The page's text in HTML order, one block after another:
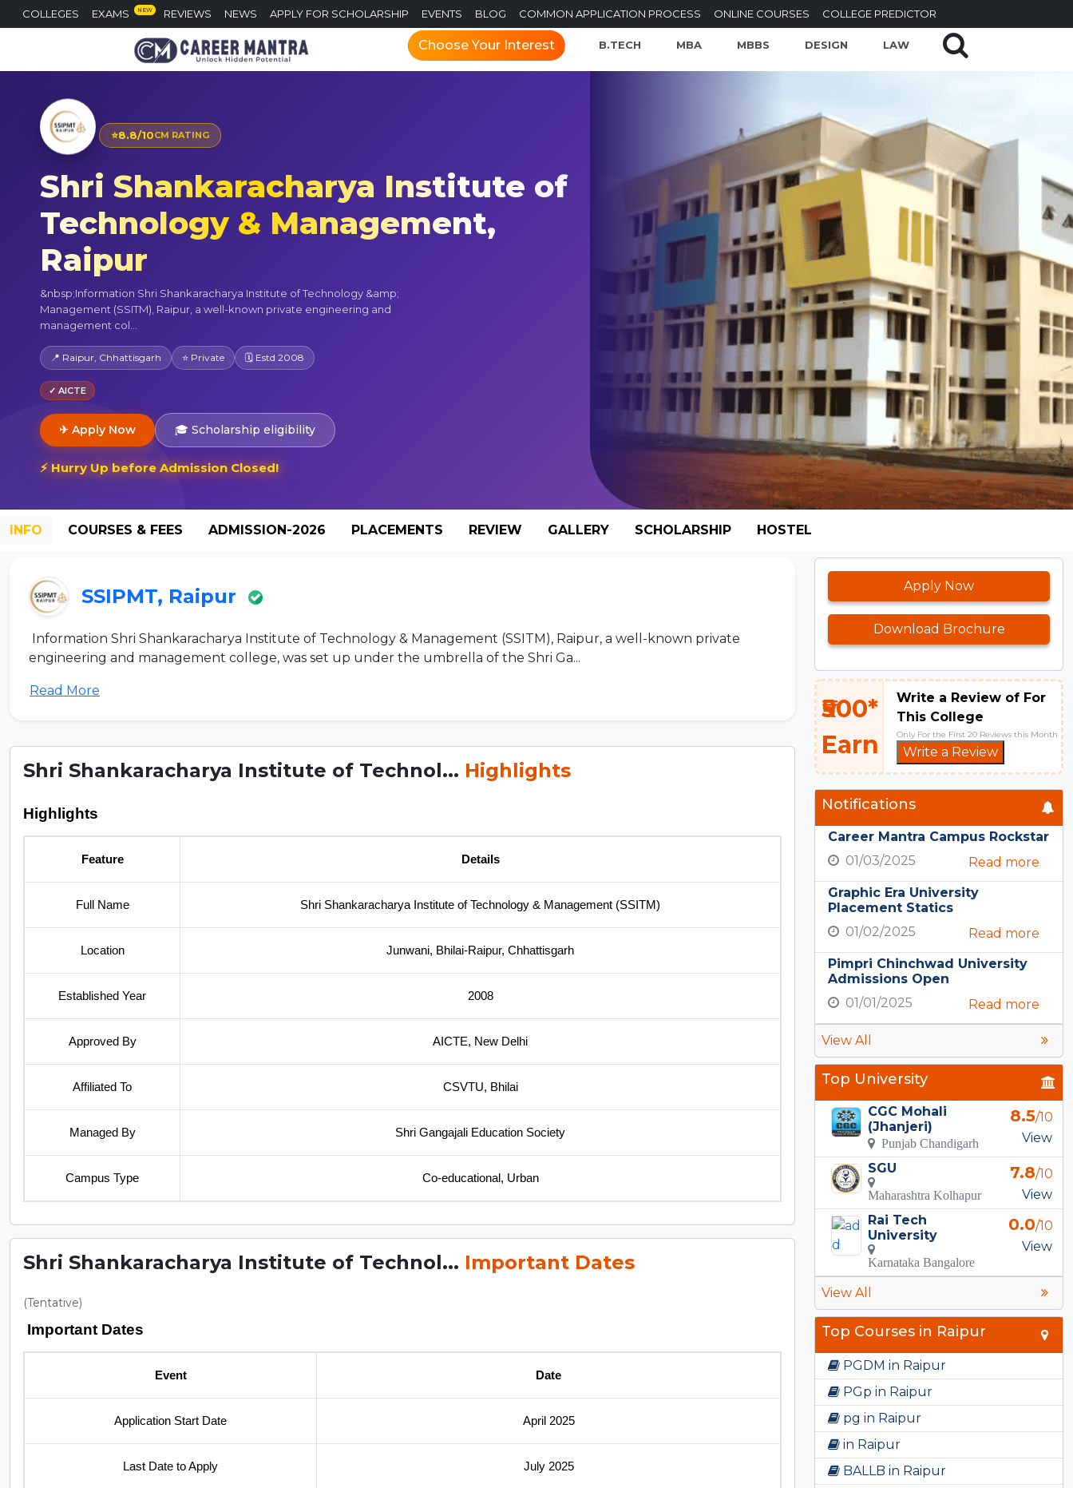
COLLEGES EXAMS NEW REVIEWS NEWS APPLY FOR SCHOLARSHIP EVENTS BLOG COMMON APPLICATION PROCESS ONLINE COURSES COLLEGE PREDICTOR
Choose Your Interest B.TECH MBA MBBS DESIGN LAW
⭐8.8/10CM RATING
Shri Shankaracharya Institute of
Technology & Management,
Raipur
&nbsp;Information Shri Shankaracharya Institute of Technology &amp;
Management (SSITM), Raipur, a well-known private engineering and
management col...
📍 Raipur, Chhattisgarh ⭐ Private 🗓 Estd 2008
✓ AICTE
✈ Apply Now 🎓 Scholarship eligibility
⚡ Hurry Up before Admission Closed!
INFO COURSES & FEES ADMISSION-2026 PLACEMENTS REVIEW GALLERY SCHOLARSHIP HOSTEL
SSIPMT, Raipur
Information Shri Shankaracharya Institute of Technology & Management (SSITM), Raipur, a well-known private
engineering and management college, was set up under the umbrella of the Shri Ga...
Read More
Shri Shankaracharya Institute of Technol... Highlights
Highlights
Feature Details
Full Name Shri Shankaracharya Institute of Technology & Management (SSITM)
Location Junwani, Bhilai-Raipur, Chhattisgarh
Established Year 2008
Approved By AICTE, New Delhi
Affiliated To CSVTU, Bhilai
Managed By Shri Gangajali Education Society
Campus Type Co-educational, Urban
Shri Shankaracharya Institute of Technol... Important Dates
(Tentative)
Important Dates
Event Date
Application Start Date April 2025
Last Date to Apply July 2025
Apply Now
Download Brochure
₹500*
Earn
Write a Review of For
This College
Only For the First 20 Reviews this Month
Write a Review
Notifications
Career Mantra Campus Rockstar
01/03/2025
Read more
Graphic Era University
Placement Statics
01/02/2025
Read more
Pimpri Chinchwad University
Admissions Open
01/01/2025
Read more
View All
Top University
CGC Mohali
(Jhanjeri)
Punjab Chandigarh
8.5/10
View
SGU
Maharashtra Kolhapur
7.8/10
View
Rai Tech
University
Karnataka Bangalore
0.0/10
View
View All
Top Courses in Raipur
PGDM in Raipur
PGp in Raipur
pg in Raipur
in Raipur
BALLB in Raipur